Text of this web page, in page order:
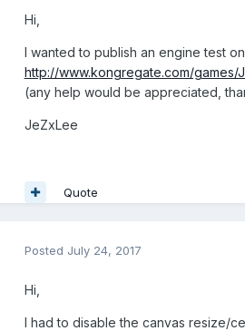
Hi,
I wanted to publish an engine test
http://www.kongregate.com/
(any help would be appreciated,
JeZxLee
Quote
Posted July 24, 2017
Hi,
I had to disable the canvas resize/